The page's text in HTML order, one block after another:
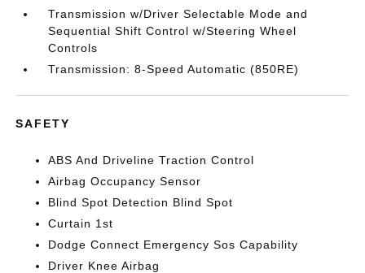
Transmission w/Driver Selectable Mode and
Sequential Shift Control w/Steering Wheel
Controls
Transmission: 8-Speed Automatic (850RE)
SAFETY
ABS And Driveline Traction Control
Airbag Occupancy Sensor
Blind Spot Detection Blind Spot
Curtain 1st
Dodge Connect Emergency Sos Capability
Driver Knee Airbag